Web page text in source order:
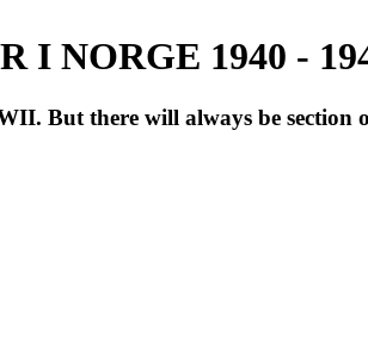
I NORGE 1940 -
But there will always be